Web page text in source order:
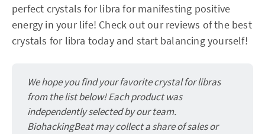
perfect crystals for libra for manifesting positive
energy in your life! Check out our reviews of the best
crystals for libra today and start balancing yourself!
We hope you find your favorite crystal for libras
from the list below! Each product was
independently selected by our team.
BiohackingBeat may collect a share of sales or